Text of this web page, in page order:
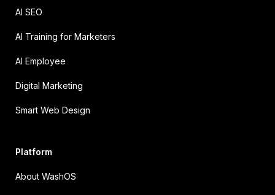
AI SEO
AI Training for Marketers
AI Employee
Digital Marketing
Smart Web Design
Platform
About WashOS